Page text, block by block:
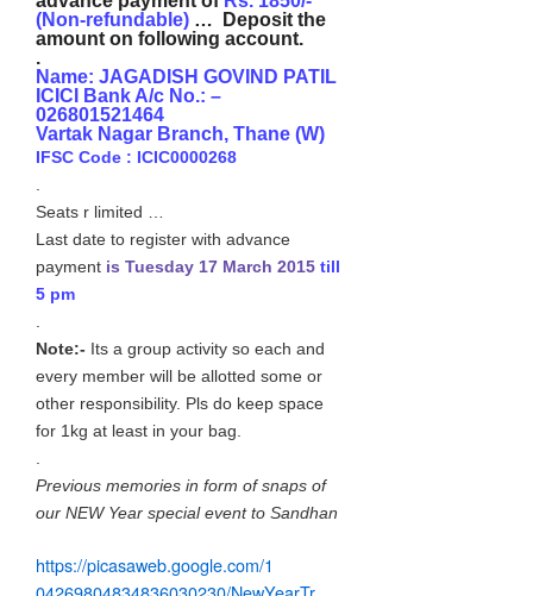
(Non-refundable) … Deposit the
amount on following account.
.
Name: JAGADISH GOVIND PATIL
ICICI Bank A/c No.: –
026801521464
Vartak Nagar Branch, Thane (W)
IFSC Code : ICIC0000268
.
Seats r limited …
Last date to register with advance
payment is Tuesday 17 March 2015 till
5 pm
.
Note:- Its a group activity so each and
every member will be allotted some or
other responsibility. Pls do keep space
for 1kg at least in your bag.
.
Previous memories in form of snaps of
our NEW Year special event to Sandhan
https://picasaweb.google.com/1